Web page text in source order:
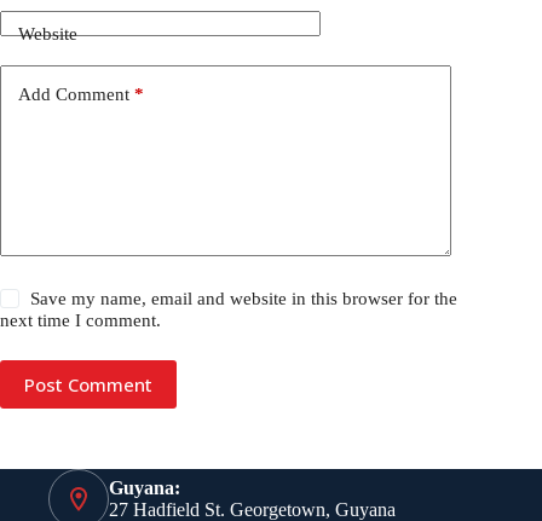
Website
Add Comment *
Save my name, email and website in this browser for the
next time I comment.
Post Comment
Guyana:
27 Hadfield St. Georgetown, Guyana